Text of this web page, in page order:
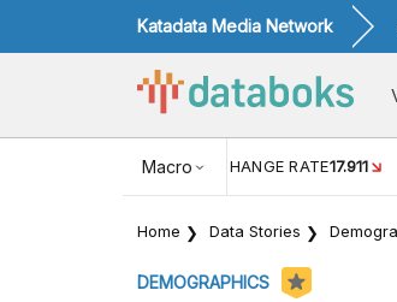
Katadata Media Network
Macro
USD/IDR EXCHANGE RATE17.911
Home Data Stories
DEMOGRAPHICS